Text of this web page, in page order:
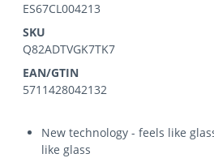
ES67CL004213
SKU
Q82ADTVGK7TK7
EAN/GTIN
5711428042132
New technology - feels like
like glass